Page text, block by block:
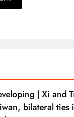
| Xi and
bilateral ties